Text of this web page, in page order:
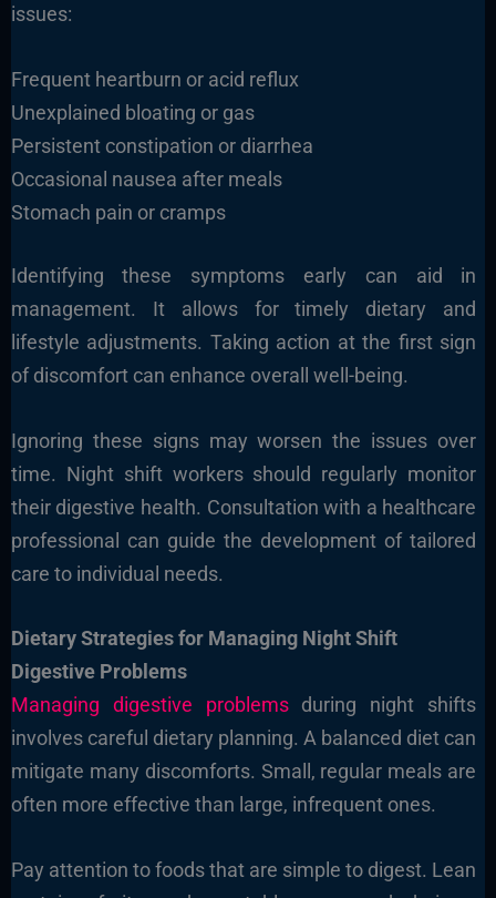
issues:
Frequent heartburn or acid reflux
Unexplained bloating or gas
Persistent constipation or diarrhea
Occasional nausea after meals
Stomach pain or cramps
Identifying these symptoms early can aid in
management. It allows for timely dietary and
lifestyle adjustments. Taking action at the first sign
of discomfort can enhance overall well-being.
Ignoring these signs may worsen the issues over
time. Night shift workers should regularly monitor
their digestive health. Consultation with a healthcare
professional can guide the development of tailored
care to individual needs.
Dietary Strategies for Managing Night Shift
Digestive Problems
Managing digestive problemsduring night shifts
involves careful dietary planning. A balanced diet can
mitigate many discomforts. Small, regular meals are
often more effective than large, infrequent ones.
Pay attention to foods that are simple to digest. Lean